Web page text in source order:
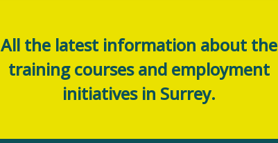
All the latest information about the
training courses and employment
initiatives in Surrey.